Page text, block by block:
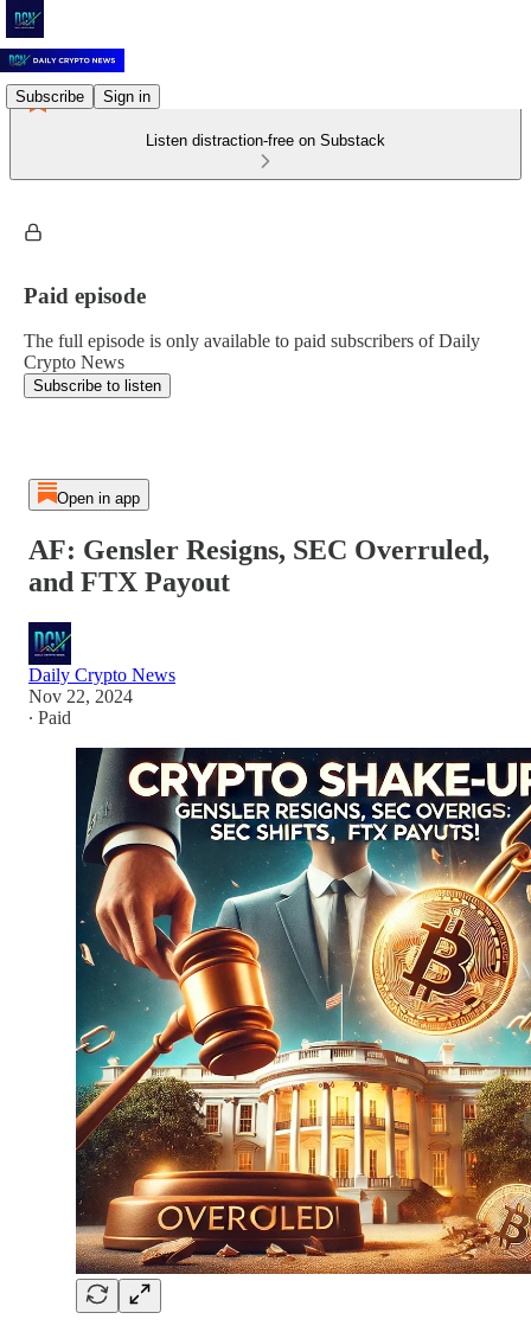
Subscribe Sign in
Listen distraction-free on Substack
Paid episode
The full episode is only available to paid subscribers of Daily
Crypto News
Subscribe to listen
Open in app
AF: Gensler Resigns, SEC Overruled,
and FTX Payout
Daily Crypto News
Nov 22, 2024
∙ Paid